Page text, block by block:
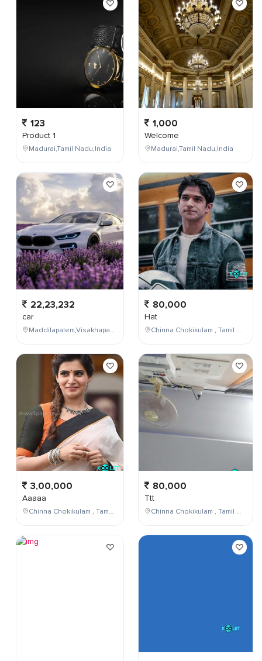
123
Product 1
Madurai,Tamil Nadu,India
22,23,232
car
Maddilapalem,Visakhapatnam,Andhra Pradesh,India
3,00,000
Aaaaa
Chinna Chokikulam , Tamil Nadu , India
1,000
Welcome
Madurai,Tamil Nadu,India
80,000
Hat
Chinna Chokikulam , Tamil Nadu , India
80,000
Ttt
Chinna Chokikulam , Tamil Nadu , India